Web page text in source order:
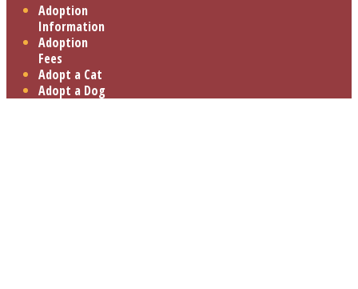
Adoption
Information
Adoption
Fees
Adopt a Cat
Adopt a Dog